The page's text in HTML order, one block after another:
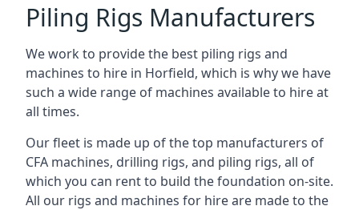
Piling Rigs Manufacturers
We work to provide the best piling rigs and
machines to hire in Horfield, which is why we have
such a wide range of machines available to hire at
all times.
Our fleet is made up of the top manufacturers of
CFA machines, drilling rigs, and piling rigs, all of
which you can rent to build the foundation on-site.
All our rigs and machines for hire are made to the